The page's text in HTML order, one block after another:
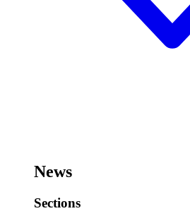
News
Sections